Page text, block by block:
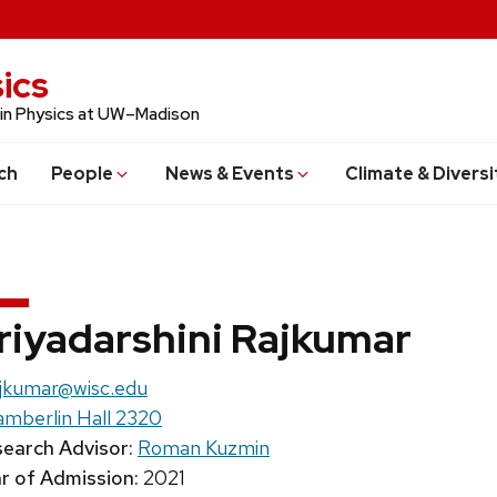
Physics at UW–Madison
People News & Events Climate &
Rajkumar
Hall 2320
Advisor: Roman Kuzmin
of Admission: 2021